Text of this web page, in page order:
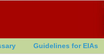
Guidelines for EIAs